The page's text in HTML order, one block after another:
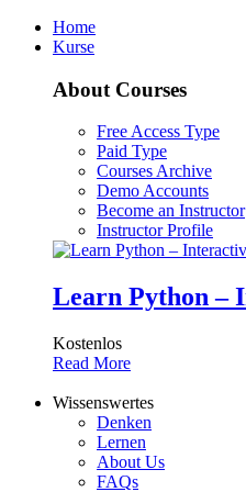
Home
Kurse
About Courses
Free Access Type
Paid Type
Courses Archive
Demo Accounts
Become an Instructor
Instructor Profile
Learn Python –
Kostenlos
Read More
Wissenswertes
Denken
Lernen
About Us
FAQs